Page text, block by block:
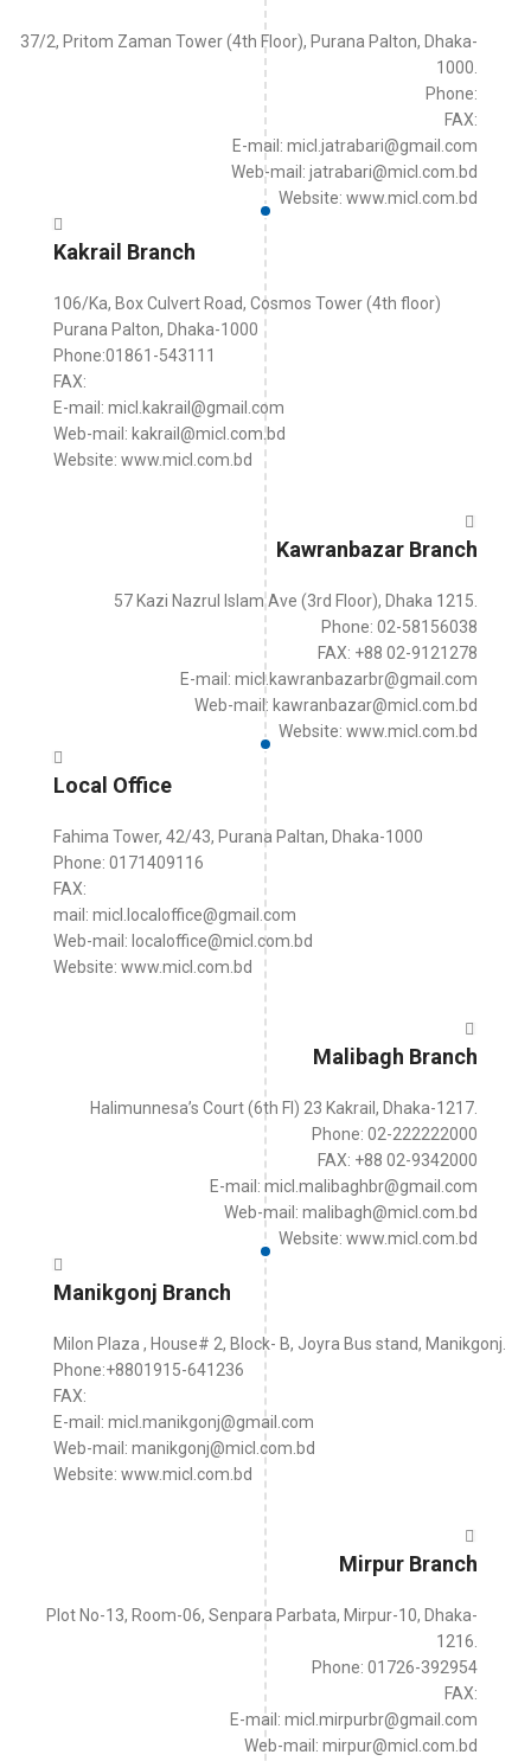
37/2, Pritom Zaman Tower (4th Floor), Purana Palton, Dhaka-
1000.
Phone:
FAX:
E-mail: micl.jatrabari@gmail.com
Web-mail: jatrabari@micl.com.bd
Website: www.micl.com.bd
Kakrail Branch
106/Ka, Box Culvert Road, Cosmos Tower (4th floor)
Purana Palton, Dhaka-1000
Phone:01861-543111
FAX:
E-mail: micl.kakrail@gmail.com
Web-mail: kakrail@micl.com.bd
Website: www.micl.com.bd
Kawranbazar Branch
57 Kazi Nazrul Islam Ave (3rd Floor), Dhaka 1215.
Phone: 02-58156038
FAX: +88 02-9121278
E-mail: micl.kawranbazarbr@gmail.com
Web-mail: kawranbazar@micl.com.bd
Website: www.micl.com.bd
Local Office
Fahima Tower, 42/43, Purana Paltan, Dhaka-1000
Phone: 0171409116
FAX:
mail: micl.localoffice@gmail.com
Web-mail: localoffice@micl.com.bd
Website: www.micl.com.bd
Malibagh Branch
Halimunnesa’s Court (6th Fl) 23 Kakrail, Dhaka-1217.
Phone: 02-222222000
FAX: +88 02-9342000
E-mail: micl.malibaghbr@gmail.com
Web-mail: malibagh@micl.com.bd
Website: www.micl.com.bd
Manikgonj Branch
Milon Plaza , House# 2, Block- B, Joyra Bus stand, Manikgonj.
Phone:+8801915-641236
FAX:
E-mail: micl.manikgonj@gmail.com
Web-mail: manikgonj@micl.com.bd
Website: www.micl.com.bd
Mirpur Branch
Plot No-13, Room-06, Senpara Parbata, Mirpur-10, Dhaka-
1216.
Phone: 01726-392954
FAX:
E-mail: micl.mirpurbr@gmail.com
Web-mail: mirpur@micl.com.bd